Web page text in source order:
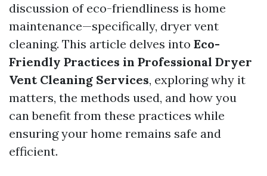
discussion of eco-friendliness is home
maintenance—specifically, dryer vent
cleaning. This article delves into Eco-
Friendly Practices in Professional Dryer
Vent Cleaning Services, exploring why it
matters, the methods used, and how you
can benefit from these practices while
ensuring your home remains safe and
efficient.